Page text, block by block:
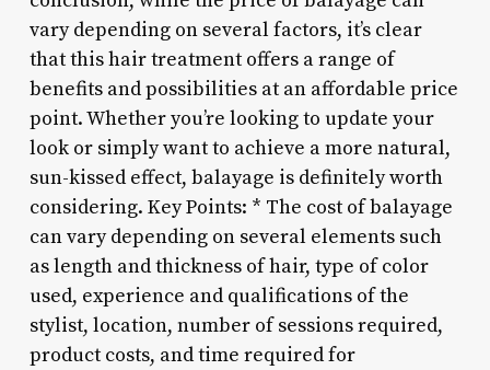
vary depending on several factors, it’s clear
that this hair treatment offers a range of
benefits and possibilities at an affordable price
point. Whether you’re looking to update your
look or simply want to achieve a more natural,
sun-kissed effect, balayage is definitely worth
considering. Key Points: * The cost of balayage
can vary depending on several elements such
as length and thickness of hair, type of color
used, experience and qualifications of the
stylist, location, number of sessions required,
product costs, and time required for